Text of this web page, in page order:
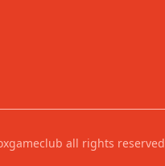
all rights reserved